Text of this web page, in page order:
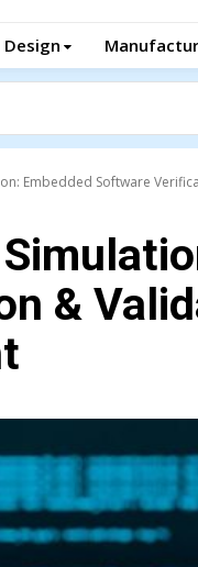
Design
Embedded Software
&